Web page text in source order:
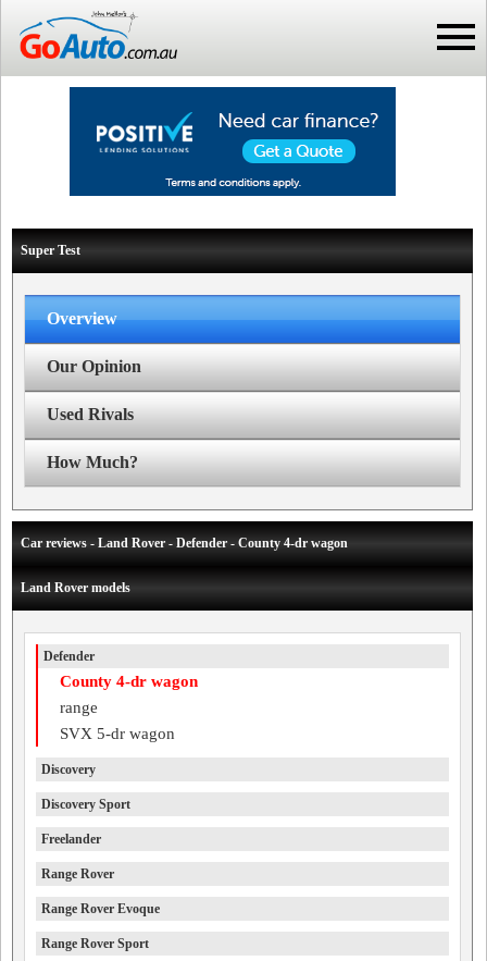
Super Test
Overview
Our Opinion
Used Rivals
How Much?
Car reviews - Land Rover - Defender - County 4-dr wagon
Land Rover models
Defender
County 4-dr wagon
range
SVX 5-dr wagon
Discovery
Discovery Sport
Freelander
Range Rover
Range Rover Evoque
Range Rover Sport